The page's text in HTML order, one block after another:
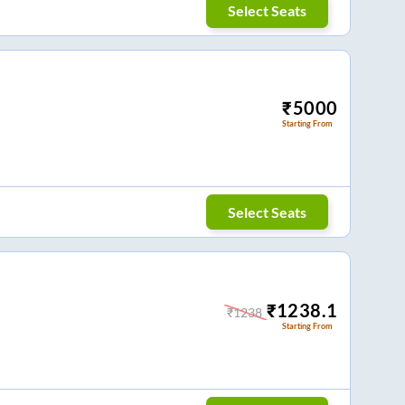
Select Seats
₹5000
Starting From
Select Seats
₹1238 ₹1238.1
Starting From